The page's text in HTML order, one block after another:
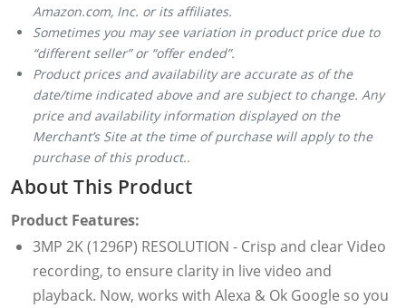
Amazon.com, Inc. or its affiliates.
Sometimes you may see variation in product price due to
“different seller” or “offer ended”.
Product prices and availability are accurate as of the
date/time indicated above and are subject to change. Any
price and availability information displayed on the
Merchant’s Site at the time of purchase will apply to the
purchase of this product..
About This Product
Product Features:
3MP 2K (1296P) RESOLUTION - Crisp and clear Video
recording, to ensure clarity in live video and
playback. Now, works with Alexa & Ok Google so you